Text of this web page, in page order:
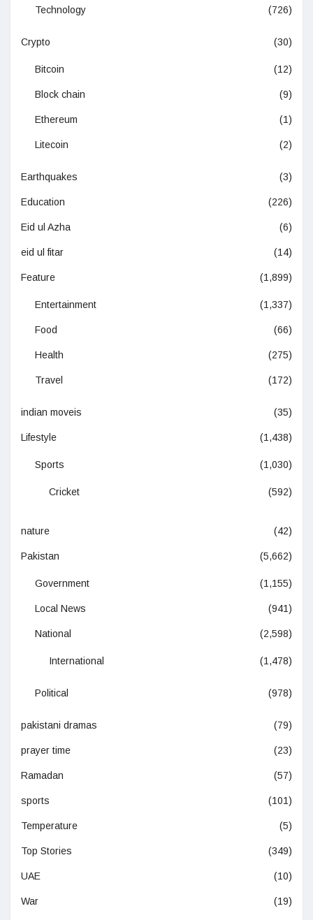
Technology (726)
Crypto (30)
Bitcoin (12)
Block chain (9)
Ethereum (1)
Litecoin (2)
Earthquakes (3)
Education (226)
Eid ul Azha (6)
eid ul fitar (14)
Feature (1,899)
Entertainment (1,337)
Food (66)
Health (275)
Travel (172)
indian moveis (35)
Lifestyle (1,438)
Sports (1,030)
Cricket (592)
nature (42)
Pakistan (5,662)
Government (1,155)
Local News (941)
National (2,598)
International (1,478)
Political (978)
pakistani dramas (79)
prayer time (23)
Ramadan (57)
sports (101)
Temperature (5)
Top Stories (349)
UAE (10)
War (19)